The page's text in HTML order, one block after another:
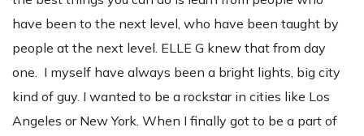
have been to the next level, who have been taught by
people at the next level. ELLE G knew that from day
one. I myself have always been a bright lights, big city
kind of guy. I wanted to be a rockstar in cities like Los
Angeles or New York. When I finally got to be a part of